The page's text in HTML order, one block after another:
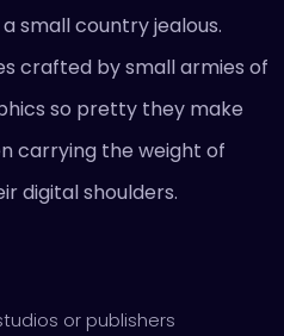
small country jealous.
crafted by small armies of
so pretty they make
carrying the weight of
digital shoulders.
or publishers